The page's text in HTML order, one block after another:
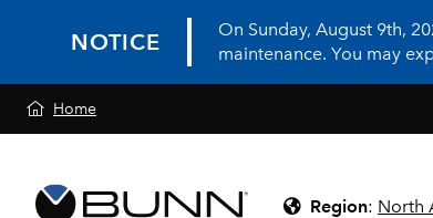
NOTICE
On Sunday, August 9th,
maintenance. You may
Home
Region: North